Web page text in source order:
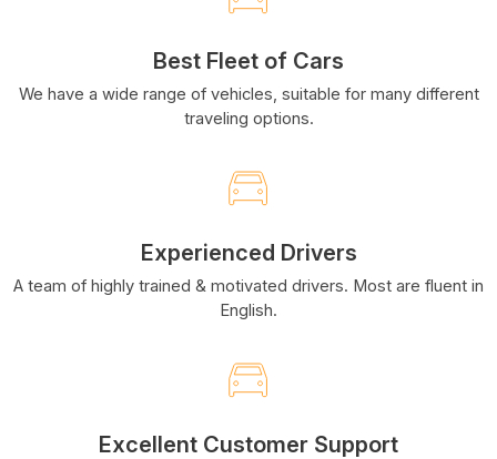
Best Fleet of Cars
We have a wide range of vehicles, suitable for many different
traveling options.
Experienced Drivers
A team of highly trained & motivated drivers. Most are fluent in
English.
Excellent Customer Support